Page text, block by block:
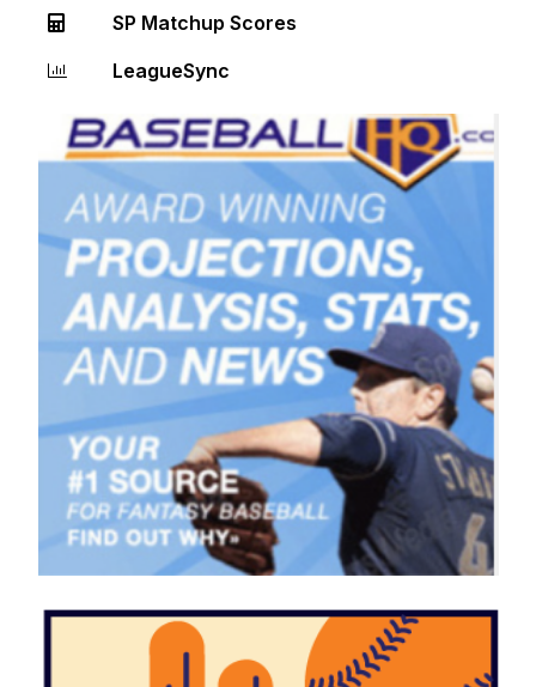
SP Matchup Scores
LeagueSync